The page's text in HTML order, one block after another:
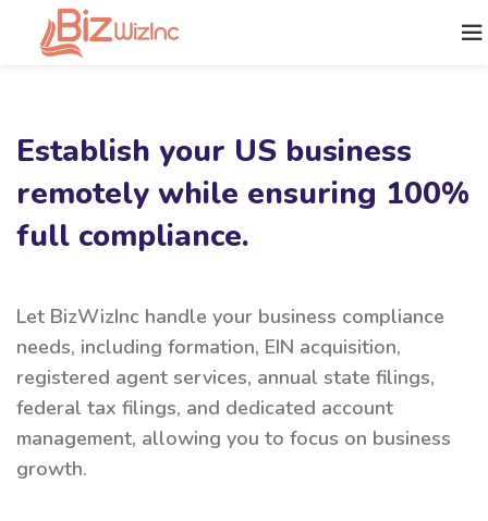
Establish your US business
remotely while ensuring 100%
full compliance.
Let BizWizInc handle your business compliance
needs, including formation, EIN acquisition,
registered agent services, annual state filings,
federal tax filings, and dedicated account
management, allowing you to focus on business
growth.